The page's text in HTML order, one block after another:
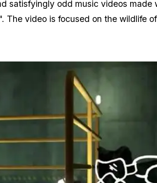
satisfyingly odd music videos made
The video is focused on the wildlife